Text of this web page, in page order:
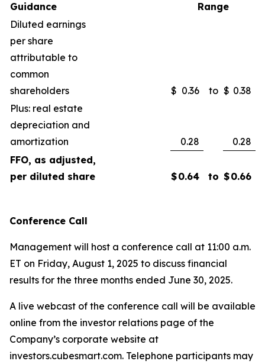
Guidance
Range
Diluted earnings
per share
attributable to
common
shareholders
$ 0.36 to $ 0.38
Plus: real estate
depreciation and
amortization
0.28
0.28
FFO, as adjusted,
per diluted share
$0.64 to $0.66
Conference Call
Management will host a conference call at 11:00 a.m.
ET on Friday, August 1, 2025 to discuss financial
results for the three months ended June 30, 2025.
A live webcast of the conference call will be available
online from the investor relations page of the
Company’s corporate website at
investors.cubesmart.com. Telephone participants may